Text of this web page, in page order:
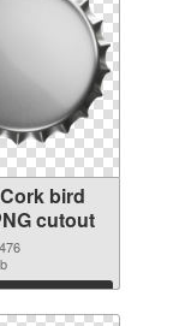
bird
cutout